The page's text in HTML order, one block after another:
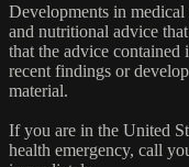
Developments in medical
and nutritional advice
that the advice
recent findings or
material.
If you are in the United
health emergency, call